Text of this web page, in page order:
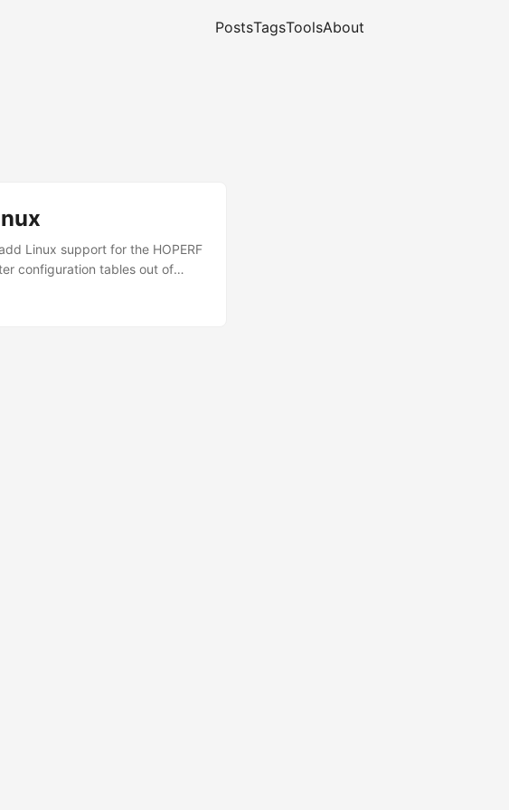
PostsTagsToolsAbout
Linux support for the HOPERF
configuration tables out of
You'll learn: How TP-Link's